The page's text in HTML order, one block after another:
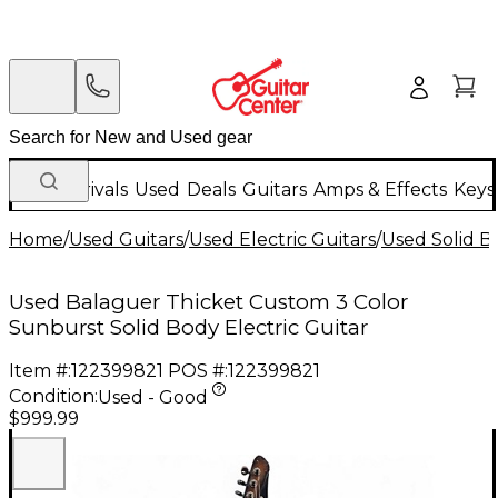
New Arrivals Used Deals Guitars Amps & Effects
Home/Used Guitars/Used Electric Guitars/Used Solid
Used Balaguer Thicket Custom 3 Color
Sunburst Solid Body Electric Guitar
Item #:122399821 POS #:122399821
Condition:Used - Good
$999.99